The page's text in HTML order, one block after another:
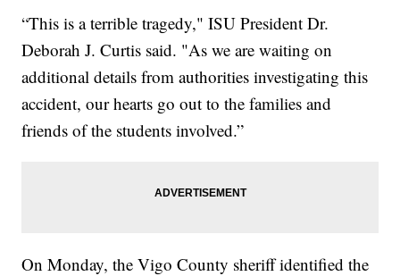
“This is a terrible tragedy," ISU President Dr.
Deborah J. Curtis said. "As we are waiting on
additional details from authorities investigating this
accident, our hearts go out to the families and
friends of the students involved.”
On Monday, the Vigo County sheriff identified the